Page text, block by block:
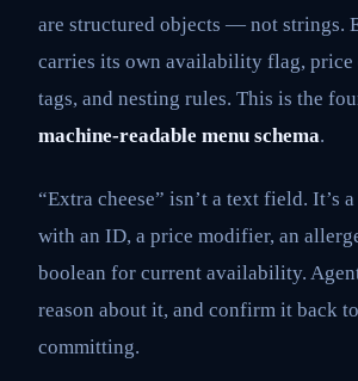
are structured objects — not strings.
carries its own availability flag, price
tags, and nesting rules. This is the
machine-readable menu schema.
“Extra cheese” isn’t a text field. It’s
with an ID, a price modifier, an
boolean for current availability.
reason about it, and confirm it back
committing.